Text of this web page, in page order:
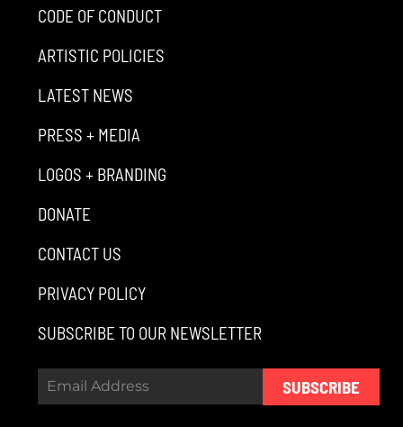
CODE OF CONDUCT
ARTISTIC POLICIES
LATEST NEWS
PRESS + MEDIA
LOGOS + BRANDING
DONATE
CONTACT US
PRIVACY POLICY
SUBSCRIBE TO OUR NEWSLETTER
SUBSCRIBE